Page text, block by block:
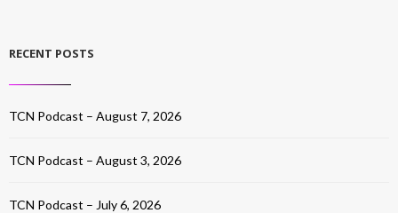
RECENT POSTS
TCN Podcast – August 7, 2026
TCN Podcast – August 3, 2026
TCN Podcast – July 6, 2026